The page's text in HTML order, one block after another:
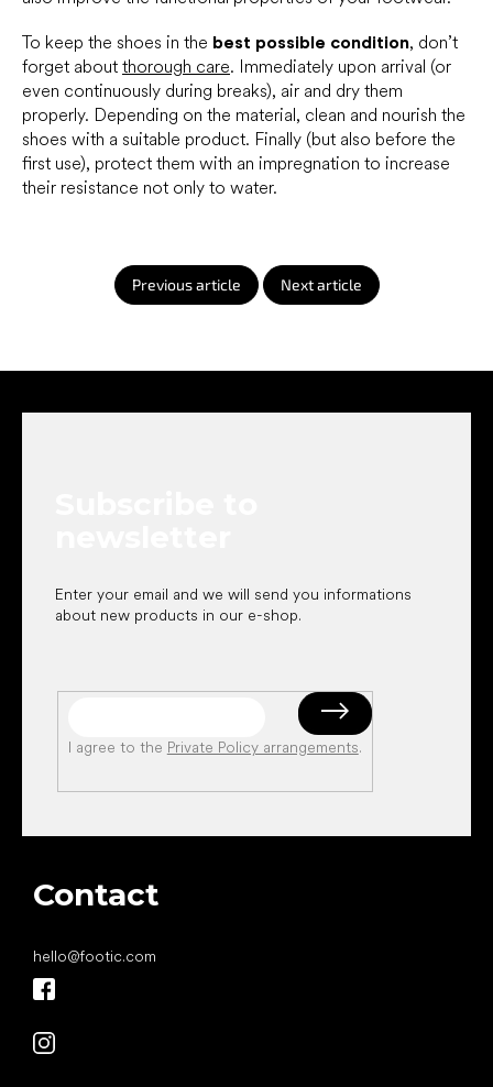
To keep the shoes in the best possible condition, don’t
forget about thorough care. Immediately upon arrival (or
even continuously during breaks), air and dry them
properly. Depending on the material, clean and nourish the
shoes with a suitable product. Finally (but also before the
first use), protect them with an impregnation to increase
their resistance not only to water.
Previous article Next article
Enter your email and we will send you informations
about new products in our e-shop.
I agree to the Private Policy arrangements.
Contact
hello@footic.com